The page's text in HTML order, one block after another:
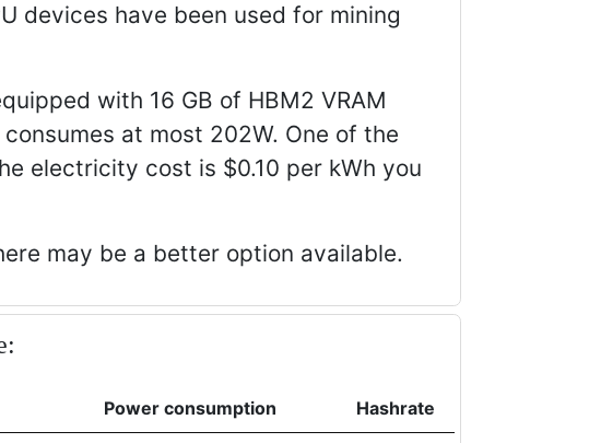
devices have been used for mining
with 16 GB of HBM2 VRAM
at most 202W. One of the
electricity cost is $0.10 per kWh you
may be a better option available.
Power consumption Hashrate